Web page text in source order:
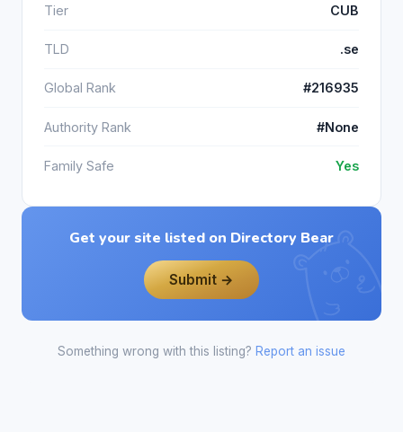
Tier CUB
TLD .se
Global Rank #216935
Authority Rank #None
Family Safe Yes
Get your site listed on Directory Bear
Submit →
Something wrong with this listing? Report an issue